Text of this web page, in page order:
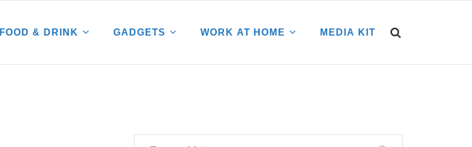
FOOD & DRINK GADGETS WORK AT HOME MEDIA KIT